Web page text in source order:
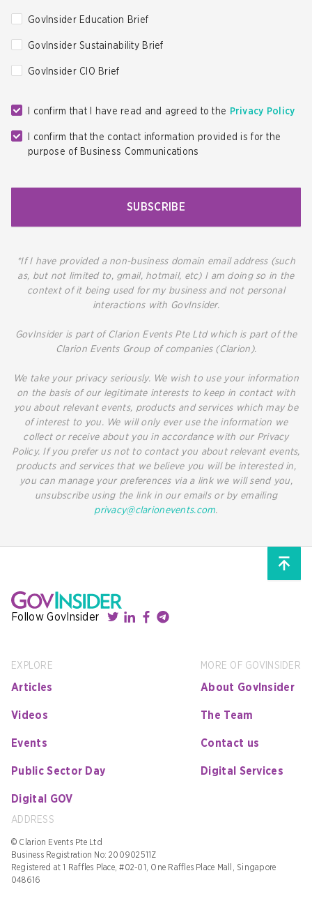
GovInsider Education Brief
GovInsider Sustainability Brief
GovInsider CIO Brief
I confirm that I have read and agreed to the Privacy Policy
I confirm that the contact information provided is for the
purpose of Business Communications
SUBSCRIBE
*If I have provided a non-business domain email address (such
as, but not limited to, gmail, hotmail, etc) I am doing so in the
context of it being used for my business and not personal
interactions with GovInsider.
GovInsider is part of Clarion Events Pte Ltd which is part of the
Clarion Events Group of companies (Clarion).
We take your privacy seriously. We wish to use your information
on the basis of our legitimate interests to keep in contact with
you about relevant events, products and services which may be
of interest to you. We will only ever use the information we
collect or receive about you in accordance with our Privacy
Policy. If you prefer us not to contact you about relevant events,
products and services that we believe you will be interested in,
you can manage your preferences via a link we will send you,
unsubscribe using the link in our emails or by emailing
privacy@clarionevents.com.
Follow GovInsider
EXPLORE
Articles
Videos
Events
Public Sector Day
Digital GOV
MORE OF GOVINSIDER
About GovInsider
The Team
Contact us
Digital Services
ADDRESS
© Clarion Events Pte Ltd
Business Registration No: 200902511Z
Registered at 1 Raffles Place, #02-01, One Raffles Place Mall, Singapore
048616